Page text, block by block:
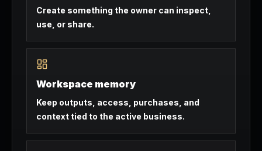
Create something the owner can inspect,
use, or share.
Workspace memory
Keep outputs, access, purchases, and
context tied to the active business.